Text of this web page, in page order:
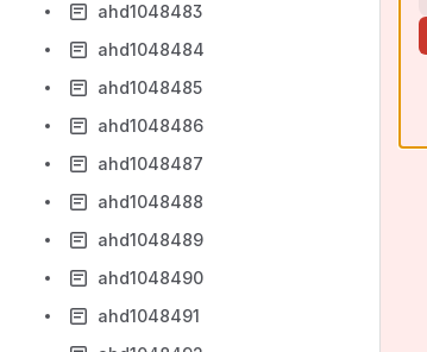
ahd1048483
ahd1048484
ahd1048485
ahd1048486
ahd1048487
ahd1048488
ahd1048489
ahd1048490
ahd1048491